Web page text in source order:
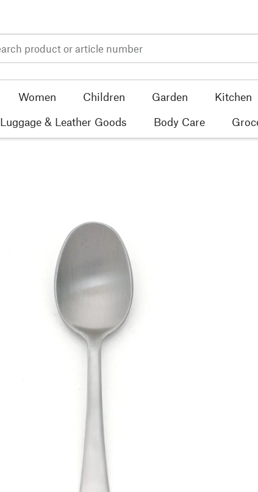
Women Children Garden Kitchen
Luggage & Leather Goods Body Care